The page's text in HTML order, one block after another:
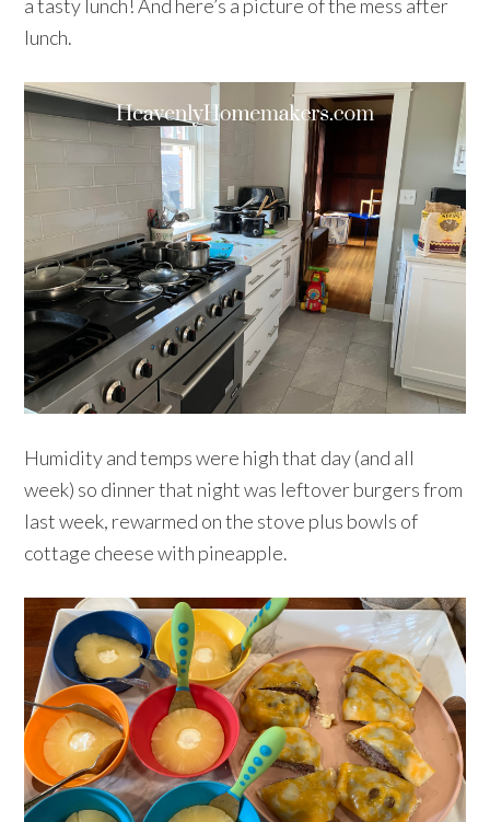
a tasty lunch! And here’s a picture of the mess after
lunch.
Humidity and temps were high that day (and all
week) so dinner that night was leftover burgers from
last week, rewarmed on the stove plus bowls of
cottage cheese with pineapple.